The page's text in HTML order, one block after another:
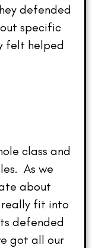
defended
specific
felt helped
class and
As we
about
really fit into
defended
got all our